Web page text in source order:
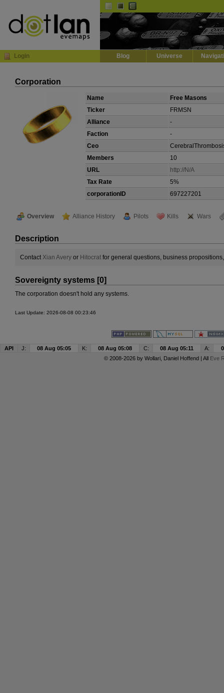
Login Blog Universe
Corporation
Name
Free Masons
Ticker
FRMSN
Alliance
-
Faction
-
Ceo
Members
10
URL
http://N/A
Tax Rate
5%
corporationID
697227201
Overview Alliance History Pilots Kills Wars
Description
ContactXian Avery or Hitocrat for general questions, business
Sovereignty systems [0]
The corporation doesn't hold any systems.
Last Update: 2026-08-08 00:23:46
API J: 08 Aug 05:05 K: 08 Aug 05:08 C: 08 Aug 05:11 A:
© 2008-2026 by Wollari, Daniel Hoffend | All Eve